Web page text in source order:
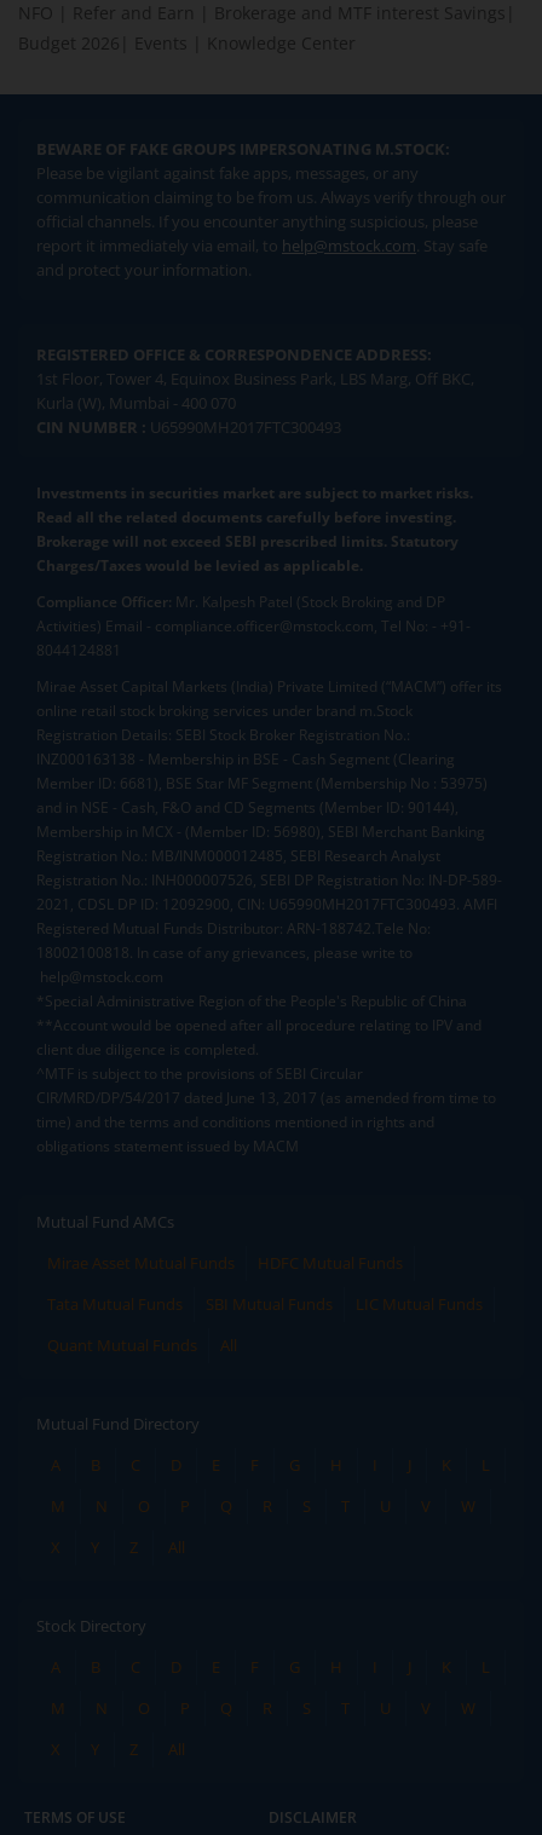
NFO
Refer and Earn Brokerage and MTF interest Savings
Budget 2026
Events Knowledge Center
BEWARE OF FAKE GROUPS IMPERSONATING M.STOCK:
Please be vigilant against fake apps, messages, or any
communication claiming to be from us. Always verify through our
official channels. If you encounter anything suspicious, please
report it immediately via email, to help@mstock.com. Stay safe
and protect your information.
REGISTERED OFFICE & CORRESPONDENCE ADDRESS:
1st Floor, Tower 4, Equinox Business Park, LBS Marg, Off BKC,
Kurla (W), Mumbai - 400 070
CIN NUMBER : U65990MH2017FTC300493
Investments in securities market are subject to market risks.
Read all the related documents carefully before investing.
Brokerage will not exceed SEBI prescribed limits. Statutory
Charges/Taxes would be levied as applicable.
Compliance Officer: Mr. Kalpesh Patel (Stock Broking and DP
Activities) Email - compliance.officer@mstock.com, Tel No: - +91-
8044124881
Mirae Asset Capital Markets (India) Private Limited (“MACM”) offer its
online retail stock broking services under brand m.Stock
Registration Details: SEBI Stock Broker Registration No.:
INZ000163138 - Membership in BSE - Cash Segment (Clearing
Member ID: 6681), BSE Star MF Segment (Membership No : 53975)
and in NSE - Cash, F&O and CD Segments (Member ID: 90144),
Membership in MCX - (Member ID: 56980), SEBI Merchant Banking
Registration No.: MB/INM000012485, SEBI Research Analyst
Registration No.: INH000007526, SEBI DP Registration No: IN-DP-589-
2021, CDSL DP ID: 12092900, CIN: U65990MH2017FTC300493. AMFI
Registered Mutual Funds Distributor: ARN-188742.Tele No:
18002100818. In case of any grievances, please write to
help@mstock.com
*Special Administrative Region of the People's Republic of China
**Account would be opened after all procedure relating to IPV and
client due diligence is completed.
^MTF is subject to the provisions of SEBI Circular
CIR/MRD/DP/54/2017 dated June 13, 2017 (as amended from time to
time) and the terms and conditions mentioned in rights and
obligations statement issued by MACM
Mutual Fund AMCs
Mirae Asset Mutual Funds
HDFC Mutual Funds
Tata Mutual Funds
SBI Mutual Funds
LIC Mutual Funds
Quant Mutual Funds
All
Mutual Fund Directory
A
B C D E F G H I J K
L
M
N O P Q R S T U V
W
X
Y Z All
Stock Directory
A
B C D E F G H I J K
L
M
N O P Q R S T U V
W
X
Y Z All
TERMS OF USE DISCLAIMER